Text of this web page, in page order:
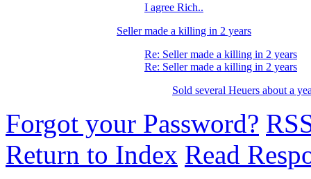
I agree Rich..
Seller made a killing in 2 years
Re: Seller made a killing in 2 years
Re: Seller made a killing in 2 years
Sold several Heuers about a
Forgot your Password?
Return to Index Read